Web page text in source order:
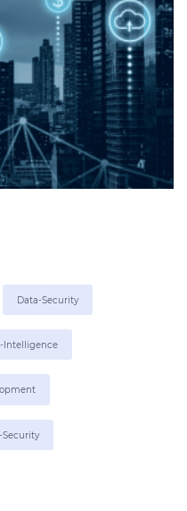
Data-Security
Intelligence
Security